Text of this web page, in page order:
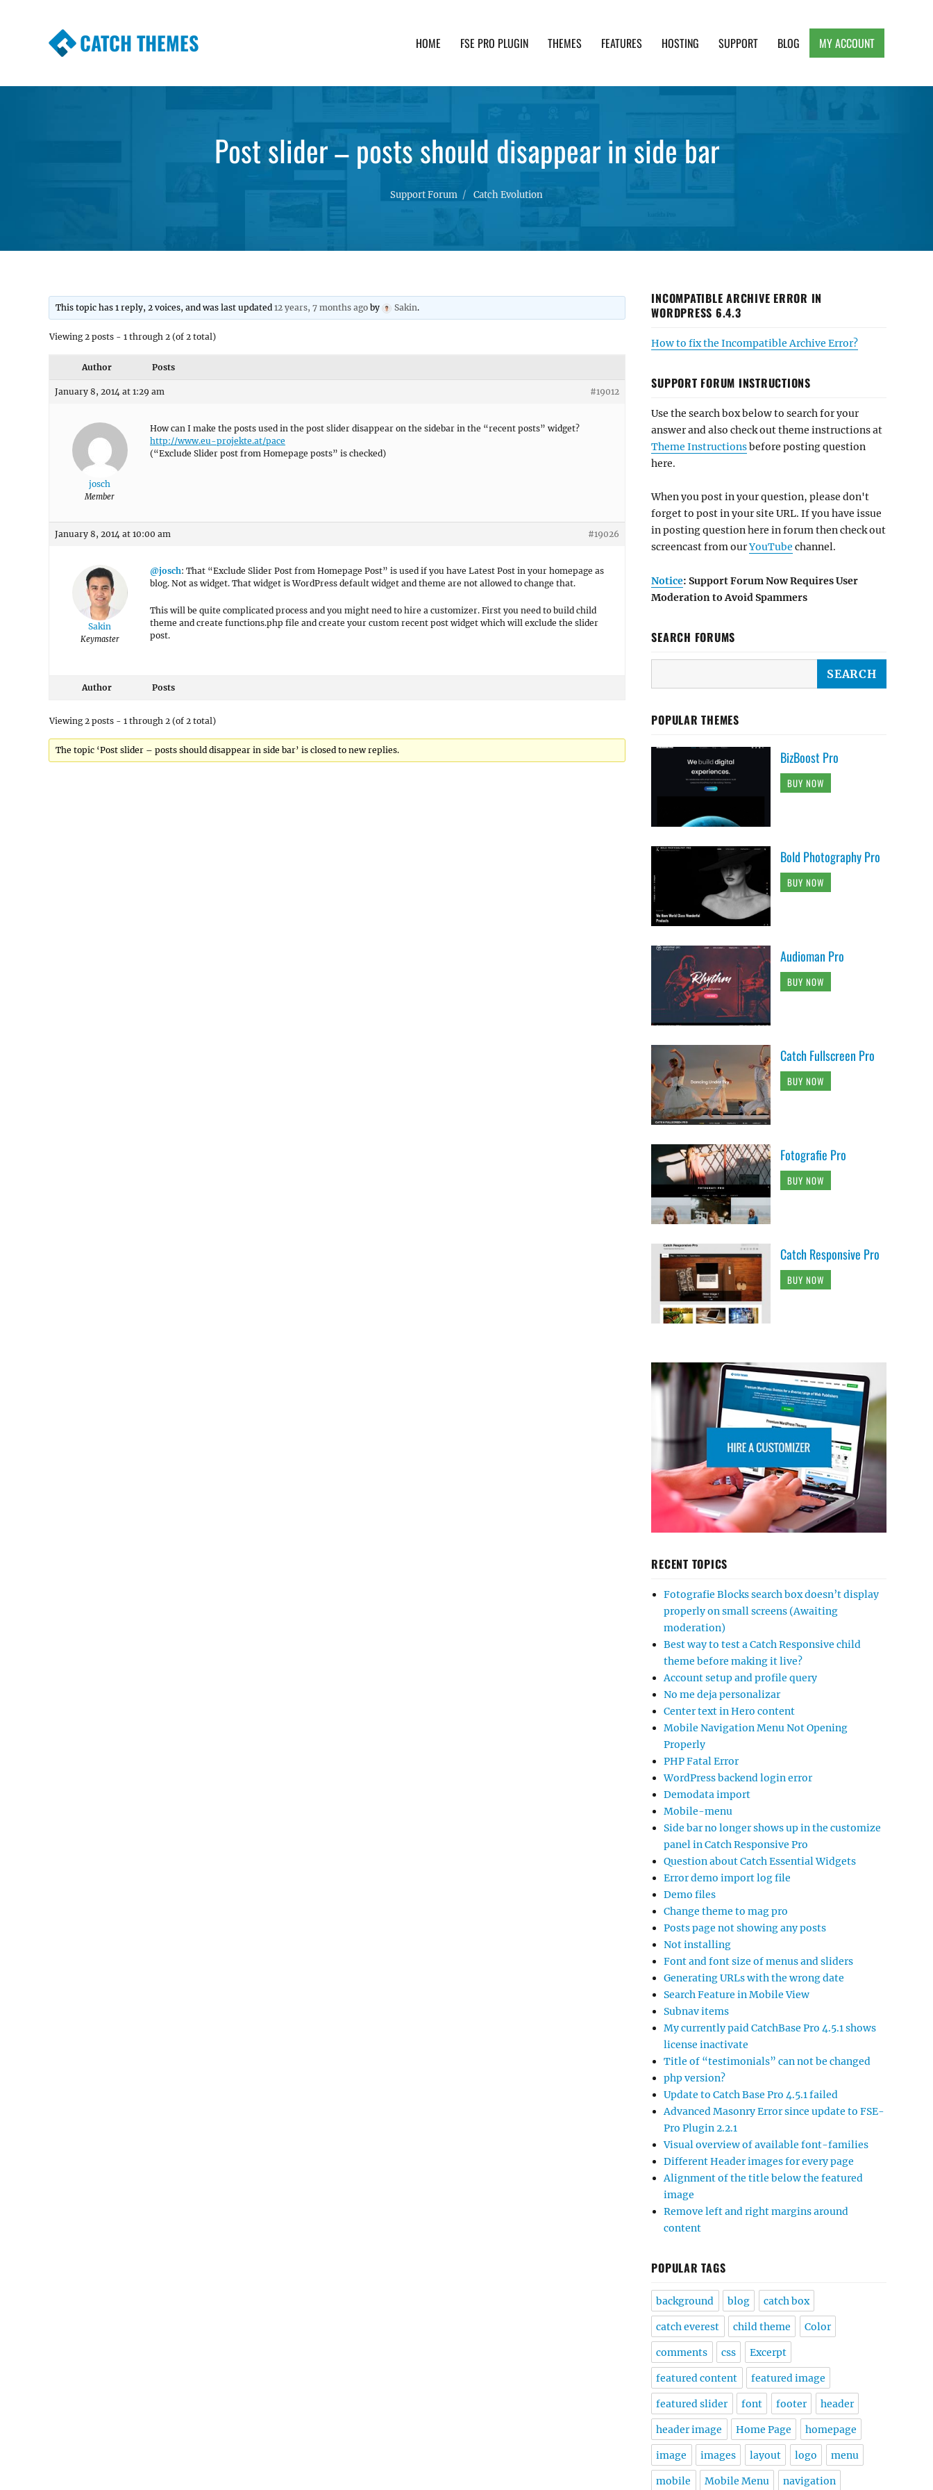
CATCH THEMES HOME FSE PRO PLUGIN THEMES FEATURES HOSTING SUPPORT BLOG MY ACCOUNT
Post slider – posts should disappear in side bar
Support Forum Catch Evolution
This topic has 1 reply, 2 voices, and was last updated12 years, 7 months ago by Sakin.
Viewing 2 posts - 1 through 2 (of 2 total)
Author Posts
January 8, 2014 at 1:29 am #19012
josch
Member
How can I make the posts used in the post slider disappear on the sidebar in the “recent posts” widget?
http://www.eu-projekte.at/pace
(“Exclude Slider post from Homepage posts” is checked)
January 8, 2014 at 10:00 am #19026
Sakin
Keymaster
@josch: That “Exclude Slider Post from Homepage Post” is used if you have Latest Post in your homepage as
blog. Not as widget. That widget is WordPress default widget and theme are not allowed to change that.
This will be quite complicated process and you might need to hire a customizer. First you need to build child
theme and create functions.php file and create your custom recent post widget which will exclude the slider
post.
Author Posts
Viewing 2 posts - 1 through 2 (of 2 total)
The topic ‘Post slider – posts should disappear in side bar’ is closed to new replies.
INCOMPATIBLE ARCHIVE ERROR IN
WORDPRESS 6.4.3
How to fix the Incompatible Archive Error?
SUPPORT FORUM INSTRUCTIONS
Use the search box below to search for your
answer and also check out theme instructions at
Theme Instructionsbefore posting question
here.
When you post in your question, please don't
forget to post in your site URL. If you have issue
in posting question here in forum then check out
screencast from ourYouTube channel.
Notice: Support Forum Now Requires User
Moderation to Avoid Spammers
SEARCH FORUMS
POPULAR THEMES
BizBoost Pro
BUY NOW
Bold Photography Pro
BUY NOW
Audioman Pro
BUY NOW
Catch Fullscreen Pro
BUY NOW
Fotografie Pro
BUY NOW
Catch Responsive Pro
BUY NOW
RECENT TOPICS
Fotografie Blocks search box doesn’t display
properly on small screens (Awaiting
moderation)
Best way to test a Catch Responsive child
theme before making it live?
Account setup and profile query
No me deja personalizar
Center text in Hero content
Mobile Navigation Menu Not Opening
Properly
PHP Fatal Error
WordPress backend login error
Demodata import
Mobile-menu
Side bar no longer shows up in the customize
panel in Catch Responsive Pro
Question about Catch Essential Widgets
Error demo import log file
Demo files
Change theme to mag pro
Posts page not showing any posts
Not installing
Font and font size of menus and sliders
Generating URLs with the wrong date
Search Feature in Mobile View
Subnav items
My currently paid CatchBase Pro 4.5.1 shows
license inactivate
Title of “testimonials” can not be changed
php version?
Update to Catch Base Pro 4.5.1 failed
Advanced Masonry Error since update to FSE-
Pro Plugin 2.2.1
Visual overview of available font-families
Different Header images for every page
Alignment of the title below the featured
image
Remove left and right margins around
content
POPULAR TAGS
background blog catch box
catch everest child theme Color
comments css Excerpt
featured content featured image
featured slider font footer header
header image Home Page homepage
image images layout logo menu
mobile Mobile Menu navigation